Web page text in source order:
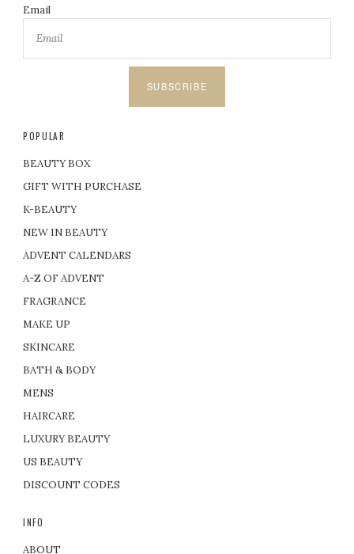
Email
SUBSCRIBE
POPULAR
BEAUTY BOX
GIFT WITH PURCHASE
K-BEAUTY
NEW IN BEAUTY
ADVENT CALENDARS
A-Z OF ADVENT
FRAGRANCE
MAKE UP
SKINCARE
BATH & BODY
MENS
HAIRCARE
LUXURY BEAUTY
US BEAUTY
DISCOUNT CODES
INFO
ABOUT